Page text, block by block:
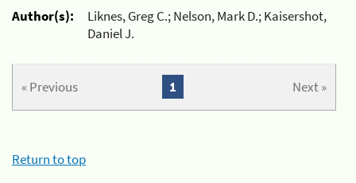
Author(s):
Liknes, Greg C.; Nelson, Mark D.; Kaisershot,
Daniel J.
« Previous Next »
1
Return to top